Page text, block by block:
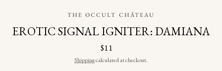
THE OCCULT CHÂTEAU
EROTIC SIGNAL IGNITER: DAMIANA
$11
Shippingcalculated at checkout.